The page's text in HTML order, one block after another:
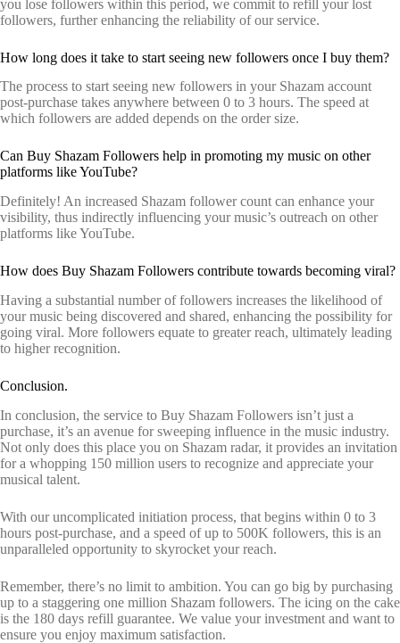
you lose followers within this period, we commit to refill your lost
followers, further enhancing the reliability of our service.
How long does it take to start seeing new followers once I buy them?
The process to start seeing new followers in your Shazam account
post-purchase takes anywhere between 0 to 3 hours. The speed at
which followers are added depends on the order size.
Can Buy Shazam Followers help in promoting my music on other
platforms like YouTube?
Definitely! An increased Shazam follower count can enhance your
visibility, thus indirectly influencing your music’s outreach on other
platforms like YouTube.
How does Buy Shazam Followers contribute towards becoming viral?
Having a substantial number of followers increases the likelihood of
your music being discovered and shared, enhancing the possibility for
going viral. More followers equate to greater reach, ultimately leading
to higher recognition.
Conclusion.
In conclusion, the service to Buy Shazam Followers isn’t just a
purchase, it’s an avenue for sweeping influence in the music industry.
Not only does this place you on Shazam radar, it provides an invitation
for a whopping 150 million users to recognize and appreciate your
musical talent.
With our uncomplicated initiation process, that begins within 0 to 3
hours post-purchase, and a speed of up to 500K followers, this is an
unparalleled opportunity to skyrocket your reach.
Remember, there’s no limit to ambition. You can go big by purchasing
up to a staggering one million Shazam followers. The icing on the cake
is the 180 days refill guarantee. We value your investment and want to
ensure you enjoy maximum satisfaction.